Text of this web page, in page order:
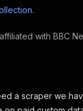
.
with BBC
a scraper we